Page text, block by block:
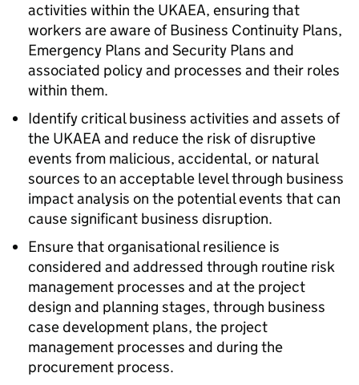
activities within the UKAEA, ensuring that
workers are aware of Business Continuity Plans,
Emergency Plans and Security Plans and
associated policy and processes and their roles
within them.
Identify critical business activities and assets of
the UKAEA and reduce the risk of disruptive
events from malicious, accidental, or natural
sources to an acceptable level through business
impact analysis on the potential events that can
cause significant business disruption.
Ensure that organisational resilience is
considered and addressed through routine risk
management processes and at the project
design and planning stages, through business
case development plans, the project
management processes and during the
procurement process.